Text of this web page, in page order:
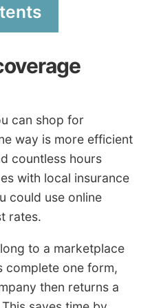
can shop for
way is more efficient
countless hours
with local insurance
could use online
rates.
to a marketplace
complete one form,
then returns a